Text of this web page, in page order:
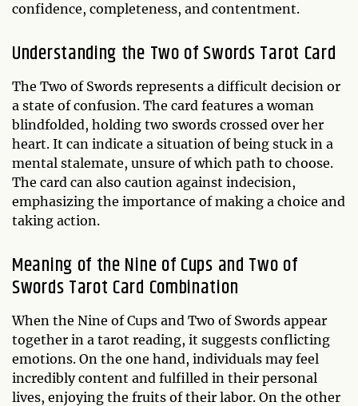
confidence, completeness, and contentment.
Understanding the Two of Swords Tarot Card
The Two of Swords represents a difficult decision or
a state of confusion. The card features a woman
blindfolded, holding two swords crossed over her
heart. It can indicate a situation of being stuck in a
mental stalemate, unsure of which path to choose.
The card can also caution against indecision,
emphasizing the importance of making a choice and
taking action.
Meaning of the Nine of Cups and Two of
Swords Tarot Card Combination
When the Nine of Cups and Two of Swords appear
together in a tarot reading, it suggests conflicting
emotions. On the one hand, individuals may feel
incredibly content and fulfilled in their personal
lives, enjoying the fruits of their labor. On the other